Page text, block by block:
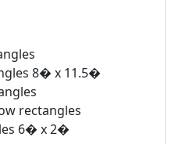
8� x 11.5�
rectangles
6� x 2�